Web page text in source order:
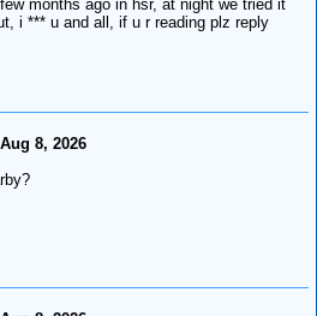
months ago in hsr, at night we tried it
i *** u and all, if u r reading plz reply
8, 2026